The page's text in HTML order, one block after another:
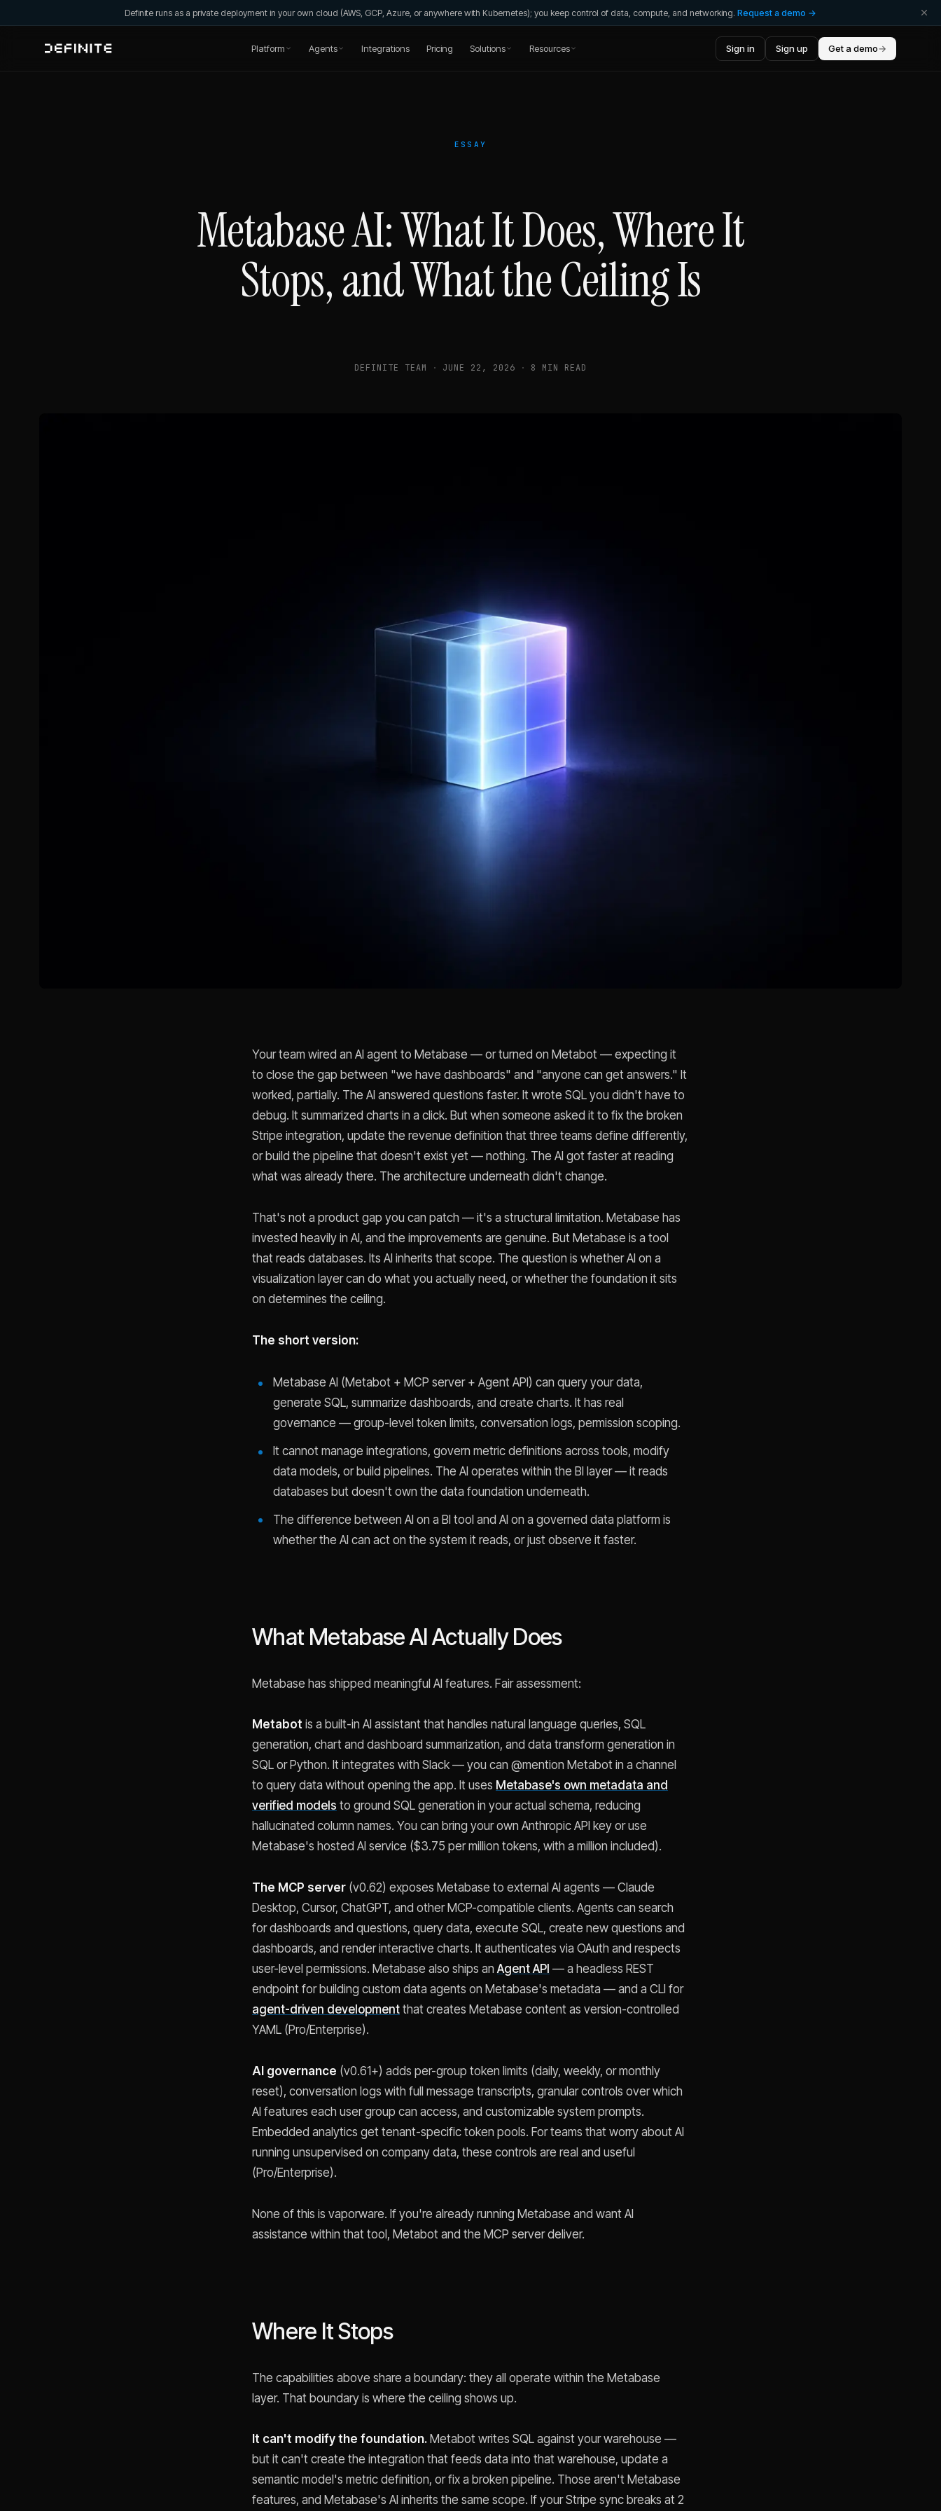
Definite runs as a private deployment in your own cloud (AWS, GCP, Azure, or anywhere with Kubernetes); you keep control of data, compute, and networking. Request a demo →
Platform Agents Integrations Pricing Solutions Resources Sign in Sign up Get a demo→
ESSAY
Metabase AI: What It Does, Where It
Stops, and What the Ceiling Is
DEFINITE TEAM · JUNE 22, 2026 · 8 MIN READ
Your team wired an AI agent to Metabase — or turned on Metabot — expecting it
to close the gap between "we have dashboards" and "anyone can get answers." It
worked, partially. The AI answered questions faster. It wrote SQL you didn't have to
debug. It summarized charts in a click. But when someone asked it to fix the broken
Stripe integration, update the revenue definition that three teams define differently,
or build the pipeline that doesn't exist yet — nothing. The AI got faster at reading
what was already there. The architecture underneath didn't change.
That's not a product gap you can patch — it's a structural limitation. Metabase has
invested heavily in AI, and the improvements are genuine. But Metabase is a tool
that reads databases. Its AI inherits that scope. The question is whether AI on a
visualization layer can do what you actually need, or whether the foundation it sits
on determines the ceiling.
The short version:
Metabase AI (Metabot + MCP server + Agent API) can query your data,
generate SQL, summarize dashboards, and create charts. It has real
governance — group-level token limits, conversation logs, permission scoping.
It cannot manage integrations, govern metric definitions across tools, modify
data models, or build pipelines. The AI operates within the BI layer — it reads
databases but doesn't own the data foundation underneath.
The difference between AI on a BI tool and AI on a governed data platform is
whether the AI can act on the system it reads, or just observe it faster.
What Metabase AI Actually Does
Metabase has shipped meaningful AI features. Fair assessment:
Metabot is a built-in AI assistant that handles natural language queries, SQL
generation, chart and dashboard summarization, and data transform generation in
SQL or Python. It integrates with Slack — you can @mention Metabot in a channel
to query data without opening the app. It uses Metabase's own metadata and
verified models to ground SQL generation in your actual schema, reducing
hallucinated column names. You can bring your own Anthropic API key or use
Metabase's hosted AI service ($3.75 per million tokens, with a million included).
The MCP server (v0.62) exposes Metabase to external AI agents — Claude
Desktop, Cursor, ChatGPT, and other MCP-compatible clients. Agents can search
for dashboards and questions, query data, execute SQL, create new questions and
dashboards, and render interactive charts. It authenticates via OAuth and respects
user-level permissions. Metabase also ships anAgent API — a headless REST
endpoint for building custom data agents on Metabase's metadata — and a CLI for
agent-driven development that creates Metabase content as version-controlled
YAML (Pro/Enterprise).
AI governance (v0.61+) adds per-group token limits (daily, weekly, or monthly
reset), conversation logs with full message transcripts, granular controls over which
AI features each user group can access, and customizable system prompts.
Embedded analytics get tenant-specific token pools. For teams that worry about AI
running unsupervised on company data, these controls are real and useful
(Pro/Enterprise).
None of this is vaporware. If you're already running Metabase and want AI
assistance within that tool, Metabot and the MCP server deliver.
Where It Stops
The capabilities above share a boundary: they all operate within the Metabase
layer. That boundary is where the ceiling shows up.
It can't modify the foundation. Metabot writes SQL against your warehouse —
but it can't create the integration that feeds data into that warehouse, update a
semantic model's metric definition, or fix a broken pipeline. Those aren't Metabase
features, and Metabase's AI inherits the same scope. If your Stripe sync breaks at 2